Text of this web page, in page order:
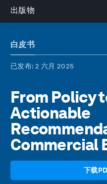
出版物
白皮书
已发布: 2 六月 2025
From Policy
Actionable
Commercial
下载